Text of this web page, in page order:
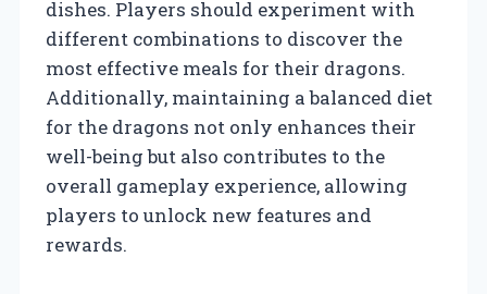
dishes. Players should experiment with
different combinations to discover the
most effective meals for their dragons.
Additionally, maintaining a balanced diet
for the dragons not only enhances their
well-being but also contributes to the
overall gameplay experience, allowing
players to unlock new features and
rewards.